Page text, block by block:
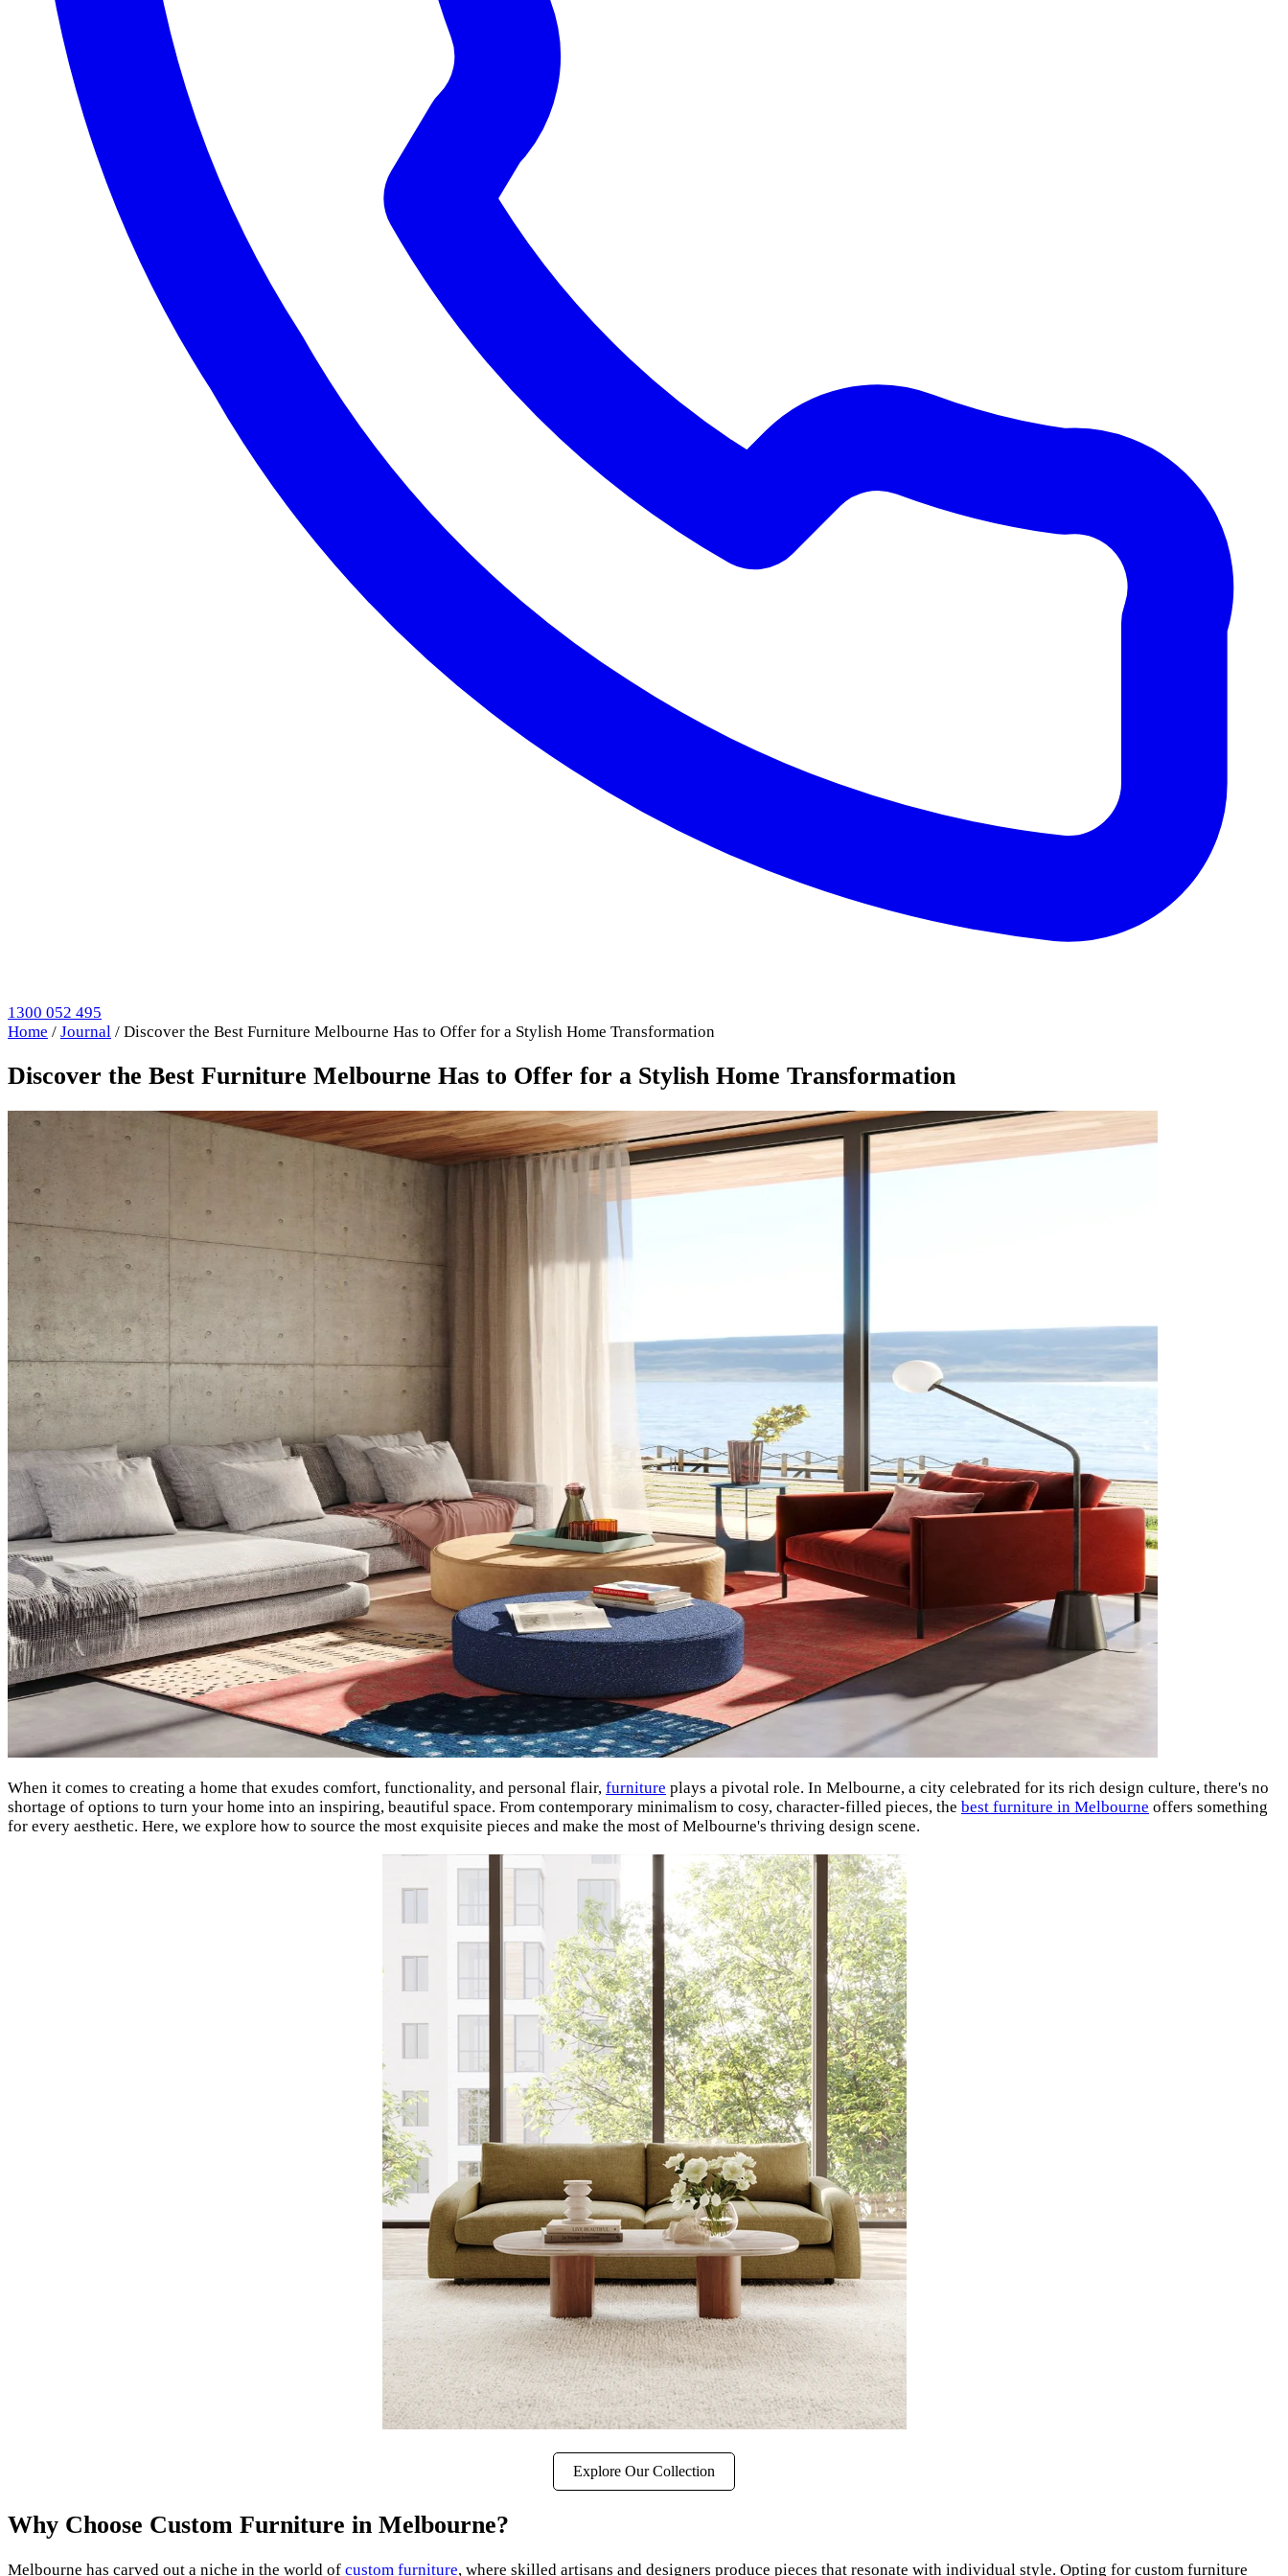
1300 052 495
Home / Journal / Discover the Best Furniture Melbourne Has to Offer for a Stylish Home Transformation
Discover the Best Furniture Melbourne Has to Offer for a Stylish Home Transformation
When it comes to creating a home that exudes comfort, functionality, and personal flair, furniture plays a pivotal role. In Melbourne, a city celebrated for its rich design culture, there's no
shortage of options to turn your home into an inspiring, beautiful space. From contemporary minimalism to cosy, character-filled pieces, the best furniture in Melbourne offers something
for every aesthetic. Here, we explore how to source the most exquisite pieces and make the most of Melbourne's thriving design scene.
Explore Our Collection
Why Choose Custom Furniture in Melbourne?
Melbourne has carved out a niche in the world of custom furniture, where skilled artisans and designers produce pieces that resonate with individual style. Opting for custom furniture